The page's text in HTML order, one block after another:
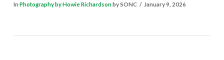
In Photography by Howie Richardsonby SONC January 9, 2026